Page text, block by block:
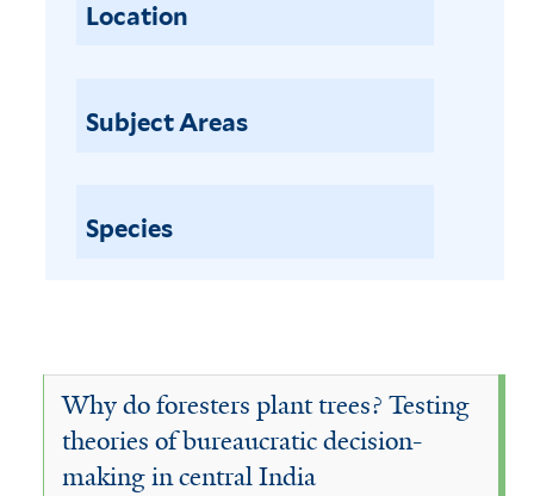
Location
Subject Areas
Species
Why do foresters plant trees? Testing
theories of bureaucratic decision-
making in central India